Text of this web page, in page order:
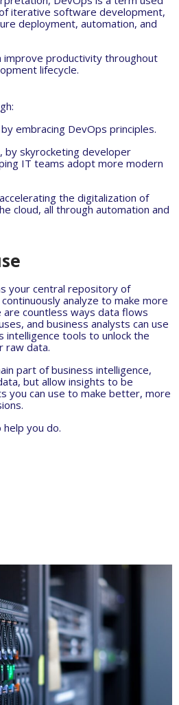
iterative software development,
deployment, automation, and
improve productivity throughout
lifecycle.
embracing DevOps principles.
by skyrocketing developer
IT teams adopt more modern
the digitalization of
cloud, all through automation and
your central repository of
analyze to make more
countless ways data flows
and business analysts can use
intelligence tools to unlock the
raw data.
part of business intelligence,
but allow insights to be
you can use to make better, more
help you do.